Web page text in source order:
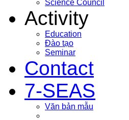
Science Council
Activity
Education
Đào tạo
Seminar
Contact
7-SEAS
Văn bản mẫu